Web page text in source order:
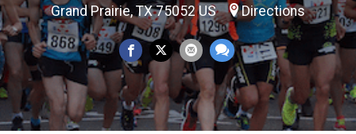
Grand Prairie, TX 75052 US Directions